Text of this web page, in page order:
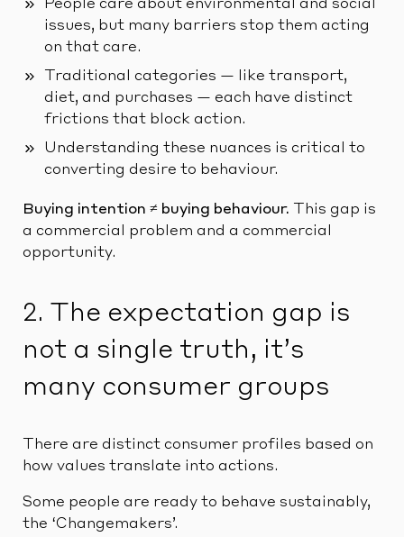
People care about environmental and social
issues, but many barriers stop them acting
on that care.
Traditional categories — like transport,
diet, and purchases — each have distinct
frictions that block action.
Understanding these nuances is critical to
converting desire to behaviour.
Buying intention ≠ buying behaviour. This gap is
a commercial problem and a commercial
opportunity.
2. The expectation gap is
not a single truth, it’s
many consumer groups
There are distinct consumer profiles based on
how values translate into actions.
Some people are ready to behave sustainably,
the ‘Changemakers’.